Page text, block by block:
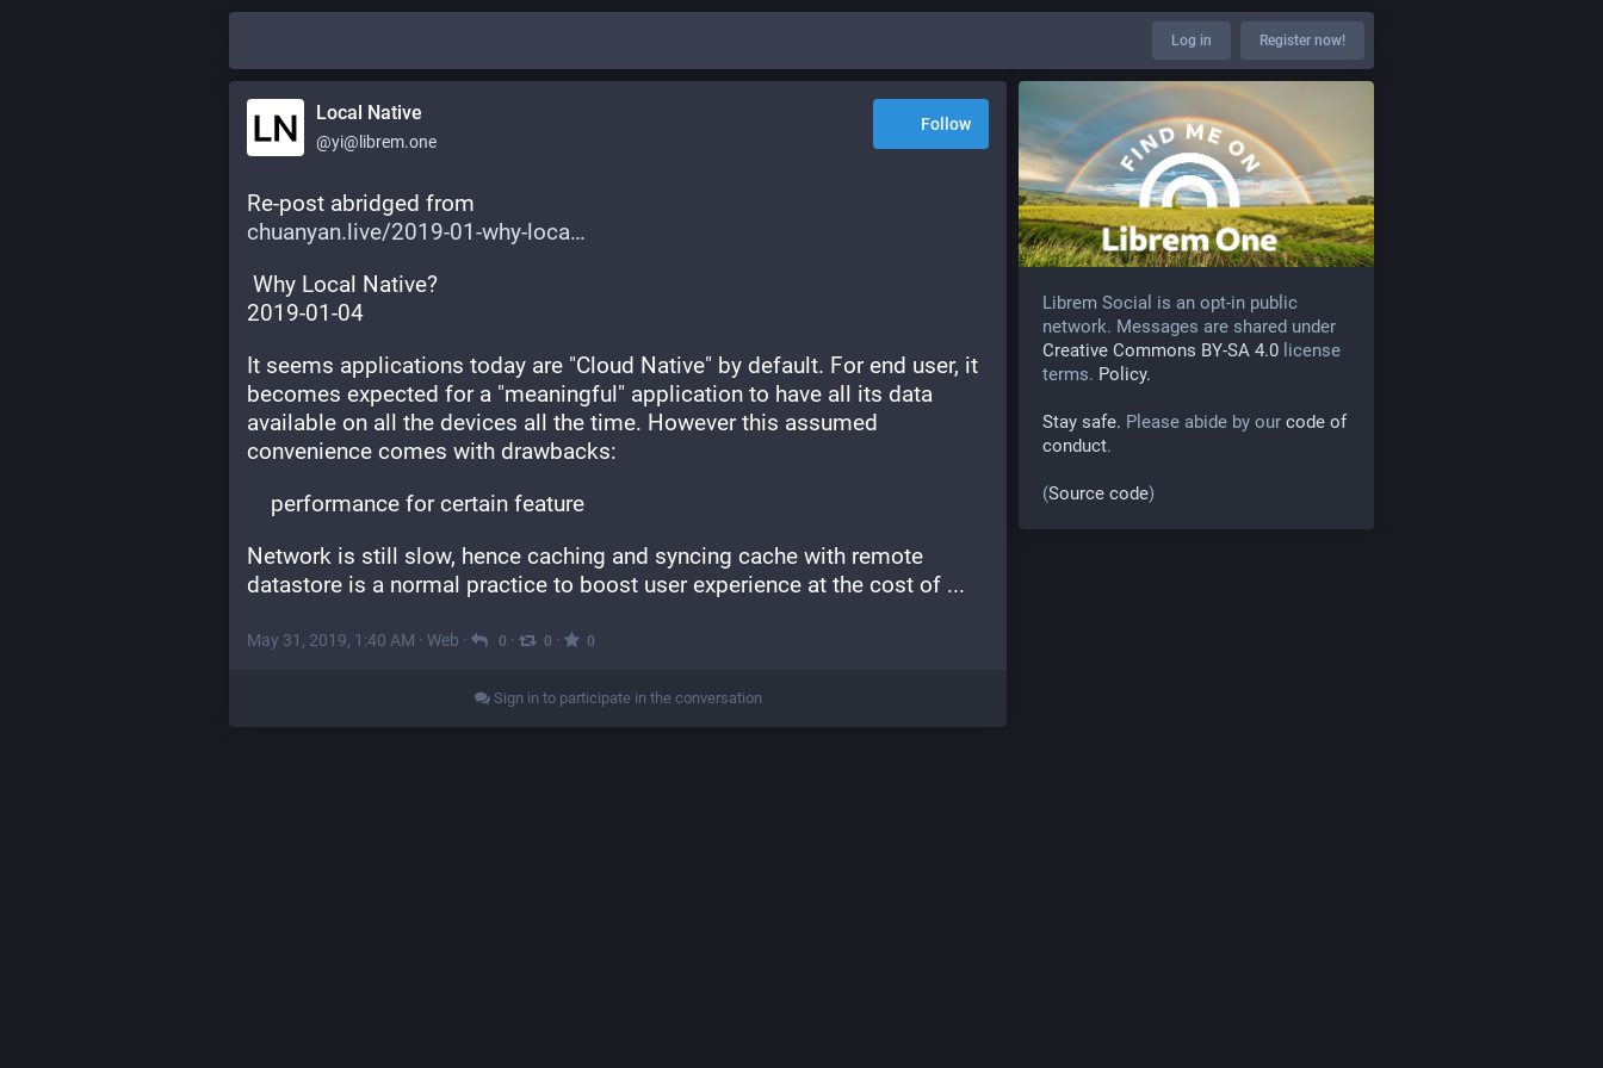
Log in Register now!
Local Native
@yi@librem.one
Follow
Re-post abridged from
chuanyan.live/2019-01-why-loca
Why Local Native?
2019-01-04
It seems applications today are "Cloud Native" by default. For end user, it
becomes expected for a "meaningful" application to have all its data
available on all the devices all the time. However this assumed
convenience comes with drawbacks:
    performance for certain feature
Network is still slow, hence caching and syncing cache with remote
datastore is a normal practice to boost user experience at the cost of ...
May 31, 2019, 1:40 AM · Web · 0 · 0 · 0
Sign in to participate in the conversation
Librem Social is an opt-in public
network. Messages are shared under
Creative Commons BY-SA 4.0 license
terms. Policy.
Stay safe. Please abide by our code of
conduct.
(Source code)